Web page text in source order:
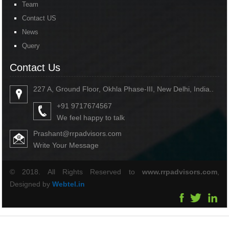
Team
Contact US
News
Query
Contact Us
227 A, Ground Floor, Okhla Phase-III, New Delhi, India..
+91 9717674567
We feel happy to talk
Prashant@rrpadvisors.com
Write Your Message
© 2018. All Rights Reserved to www.rrpadvisors.com
Designed by Webtel.in